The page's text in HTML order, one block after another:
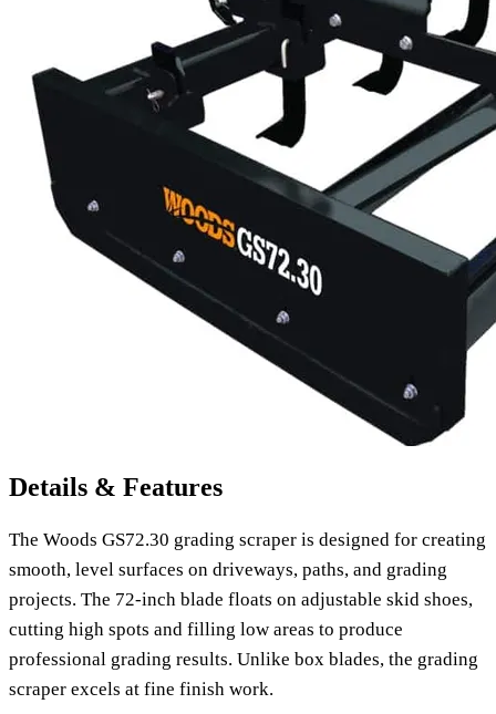
Details & Features
The Woods GS72.30 grading scraper is designed for creating
smooth, level surfaces on driveways, paths, and grading
projects. The 72-inch blade floats on adjustable skid shoes,
cutting high spots and filling low areas to produce
professional grading results. Unlike box blades, the grading
scraper excels at fine finish work.